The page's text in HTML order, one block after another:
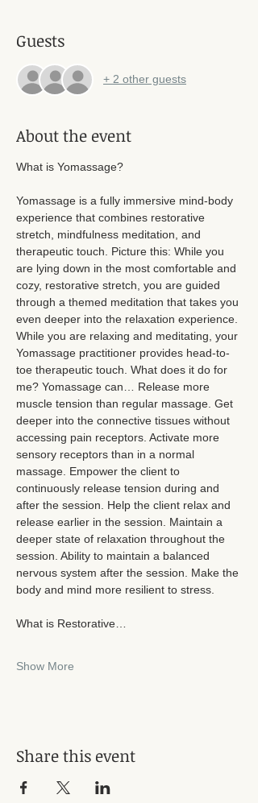
Guests
+ 2 other guests
About the event
What is Yomassage?
Yomassage is a fully immersive mind-body
experience that combines restorative
stretch, mindfulness meditation, and
therapeutic touch. Picture this: While you
are lying down in the most comfortable and
cozy, restorative stretch, you are guided
through a themed meditation that takes you
even deeper into the relaxation experience.
While you are relaxing and meditating, your
Yomassage practitioner provides head-to-
toe therapeutic touch. What does it do for
me? Yomassage can… Release more
muscle tension than regular massage. Get
deeper into the connective tissues without
accessing pain receptors. Activate more
sensory receptors than in a normal
massage. Empower the client to
continuously release tension during and
after the session. Help the client relax and
release earlier in the session. Maintain a
deeper state of relaxation throughout the
session. Ability to maintain a balanced
nervous system after the session. Make the
body and mind more resilient to stress.
What is Restorative…
Show More
Share this event